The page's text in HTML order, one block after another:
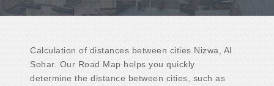
Calculation of distances between cities Nizwa, Al
Sohar. Our Road Map helps you quickly
determine the distance between cities, such as